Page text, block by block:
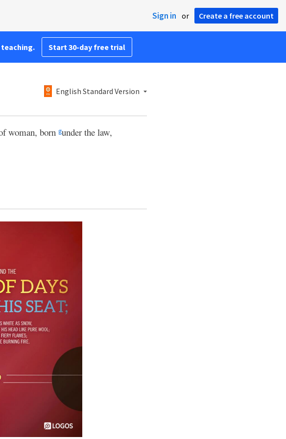
Sign in or Create a free account
Start 30-day free trial
English Standard Version
woman, born gunder the law,